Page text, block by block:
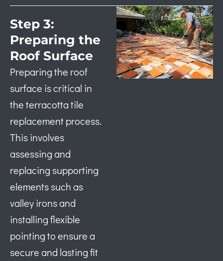
Step 3:
Preparing the
Roof Surface
Preparing the roof
surface is critical in
the terracotta tile
replacement process.
This involves
assessing and
replacing supporting
elements such as
valley irons and
installing flexible
pointing to ensure a
secure and lasting fit